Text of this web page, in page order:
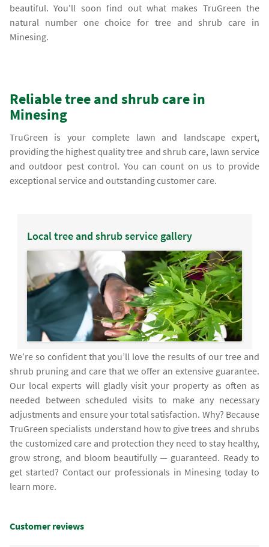
beautiful. You'll soon find out what makes TruGreen the
natural number one choice for tree and shrub care in
Minesing.
Reliable tree and shrub care in
Minesing
TruGreen is your complete lawn and landscape expert,
providing the highest quality tree and shrub care, lawn service
and outdoor pest control. You can count on us to provide
exceptional service and outstanding customer care.
Local tree and shrub service gallery
We’re so confident that you’ll love the results of our tree and
shrub pruning and care that we offer an extensive guarantee.
Our local experts will gladly visit your property as often as
needed between scheduled visits to make any necessary
adjustments and ensure your total satisfaction. Why? Because
TruGreen specialists understand how to give trees and shrubs
the customized care and protection they need to stay healthy,
grow strong, and bloom beautifully — guaranteed. Ready to
get started? Contact our professionals in Minesing today to
learn more.
Customer reviews